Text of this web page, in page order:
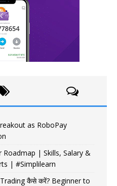
as RoboPay
Roadmap | Skills, Salary &
| #Simplilearn
कैसे करें? Beginner to